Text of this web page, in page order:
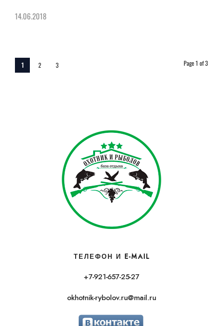
14.06.2018
1 2 3 Page 1 of 3
ТЕЛЕФОН И E-MAIL
+7-921-657-25-27
okhotnik-rybolov.ru@mail.ru